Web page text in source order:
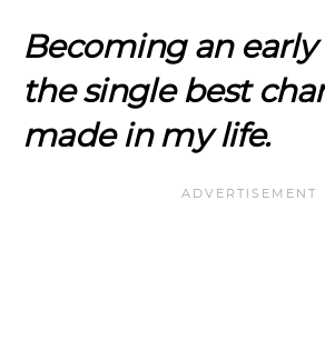
Becoming an early
the single best
made in my life.